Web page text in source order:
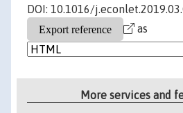
DOI: 10.1016/
as
More services and